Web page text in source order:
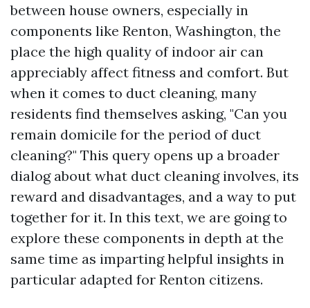
between house owners, especially in
components like Renton, Washington, the
place the high quality of indoor air can
appreciably affect fitness and comfort. But
when it comes to duct cleaning, many
residents find themselves asking, "Can you
remain domicile for the period of duct
cleaning?" This query opens up a broader
dialog about what duct cleaning involves, its
reward and disadvantages, and a way to put
together for it. In this text, we are going to
explore these components in depth at the
same time as imparting helpful insights in
particular adapted for Renton citizens.